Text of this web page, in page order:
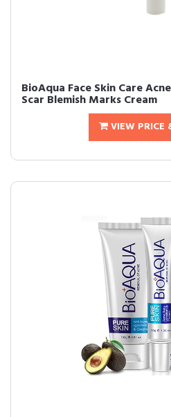
BioAqua Face Skin Care
Scar Blemish Marks Cream
VIEW PRICE